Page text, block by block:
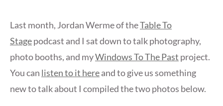
Last month, Jordan Werme of theTable To
Stagepodcast and I sat down to talk photography,
photo booths, and myWindows To The Past project.
You can listen to it hereand to give us something
new to talk about I compiled the two photos below.